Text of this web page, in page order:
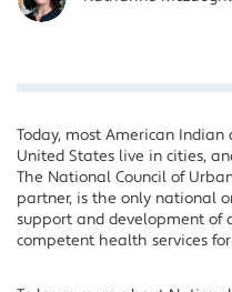
Today, most American
United States live in cities,
The National Council of
partner, is the only national
support and development of
competent health services